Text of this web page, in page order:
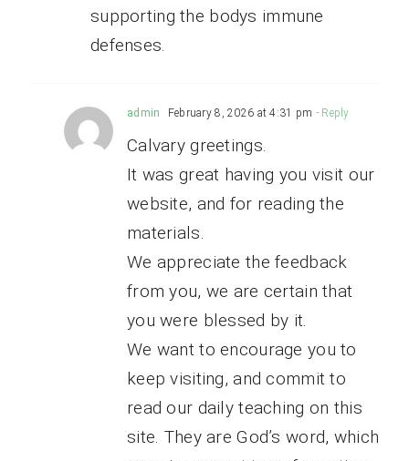
supporting the bodys immune
defenses.
admin February 8, 2026 at 4:31 pm - Reply
Calvary greetings.
It was great having you visit our
website, and for reading the
materials.
We appreciate the feedback
from you, we are certain that
you were blessed by it.
We want to encourage you to
keep visiting, and commit to
read our daily teaching on this
site. They are God’s word, which